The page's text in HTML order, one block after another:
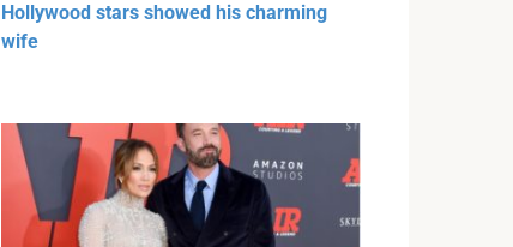
Hollywood stars showed his charming
wife